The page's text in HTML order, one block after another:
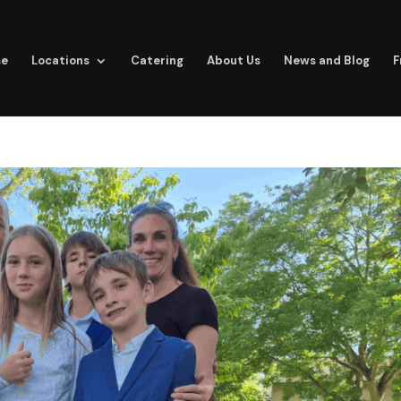
Locations Catering About Us News and Blog